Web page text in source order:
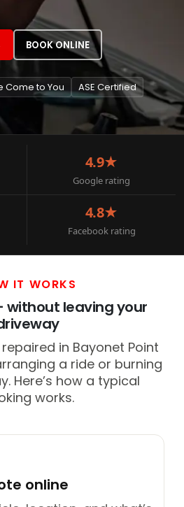
BOOK ONLINE
Come to You
ASE Certified
4.9★
Google rating
4.8★
Facebook rating
IT WORKS
without leaving your
in Bayonet Point
a ride or burning
Here’s how a typical
works.
online